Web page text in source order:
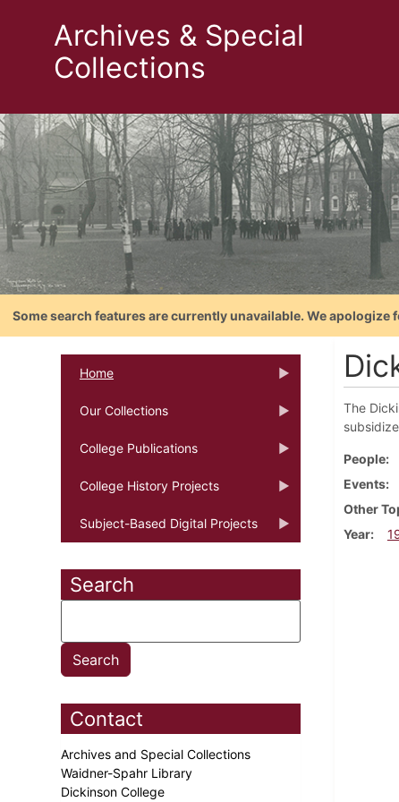
Archives & Special
Collections
Some search features are currently unavailable. We
Home
Our Collections
College Publications
College History Projects
Subject-Based Digital Projects
Search
Contact
Archives and Special Collections
Waidner-Spahr Library
Dickinson College
The
People
Events
Other
Year